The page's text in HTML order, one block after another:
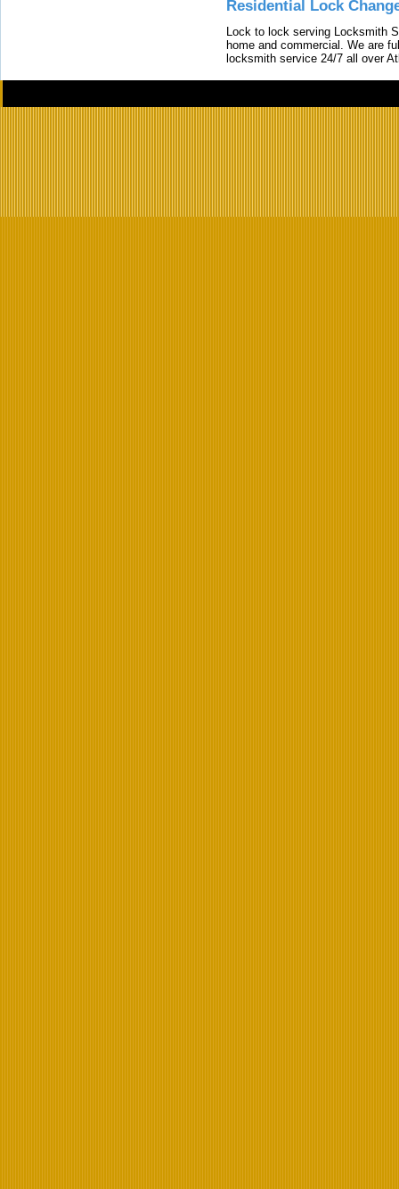
Residential Lock
Lock to lock serving Locksmith
home and commercial. We are
locksmith service 24/7 all over